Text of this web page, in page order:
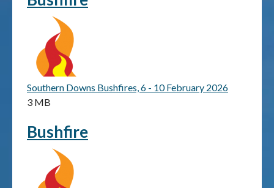
Publications & maps
News & case studies
MARS login
Southern Downs Bushfires, 6 - 10 February 2026
3 MB
Bushfire